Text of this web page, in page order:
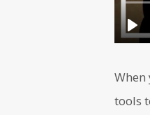
tools